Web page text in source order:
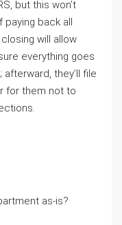
but this won’t
back all
will allow
everything goes
they’ll file
for them not to
as-is?